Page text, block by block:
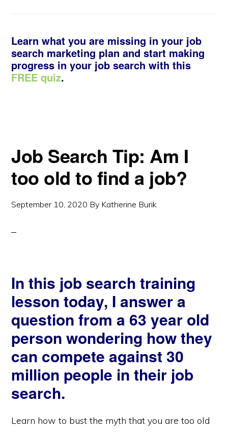
Learn what you are missing in your job
search marketing plan and start making
progress in your job search with this
FREE quiz.
Job Search Tip: Am I
too old to find a job?
September 10, 2020 By Katherine Burik
In this job search training
lesson today, I answer a
question from a 63 year old
person wondering how they
can compete against 30
million people in their job
search.
Learn how to bust the myth that you are too old